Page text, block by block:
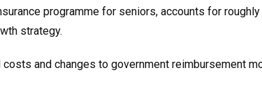
programme for seniors, accounts for roughly
strategy.
and changes to government reimbursement